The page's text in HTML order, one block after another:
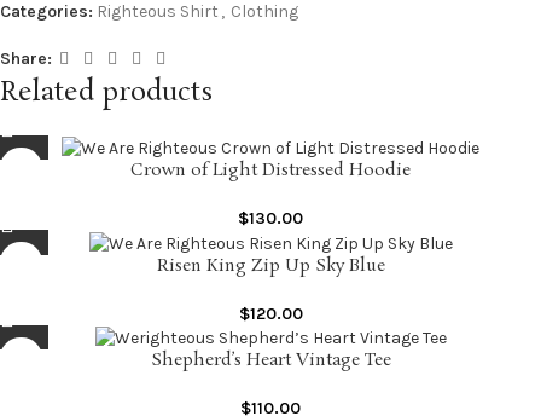
Categories: Righteous Shirt , Clothing
Share:
Related products
Crown of Light Distressed Hoodie
$130.00
Risen King Zip Up Sky Blue
$120.00
Shepherd’s Heart Vintage Tee
$110.00